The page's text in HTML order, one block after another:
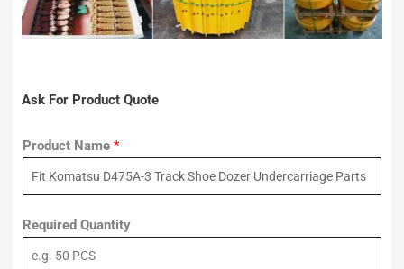
Ask For Product Quote
Product Name *
Required Quantity